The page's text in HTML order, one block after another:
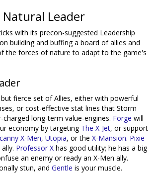
Leader
with its precon-suggested Leadership
building and buffing a board of allies and
the forces of nature to adapt to the game's
fierce set of Allies, either with powerful
or cost-effective stat lines that Storm
long-term value-engines. Forge will
economy by targeting The X-Jet, or support
X-Men, Utopia, or the X-Mansion. Pixie
Professor X has good utility; he has a big
an enemy or ready an X-Men ally.
stun, and Gentle is your muscle.